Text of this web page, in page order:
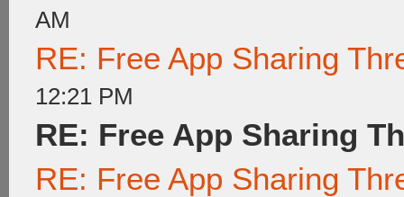
AM
RE: Free App Sharing
12:21 PM
RE: Free App Sharing
RE: Free App Sharing